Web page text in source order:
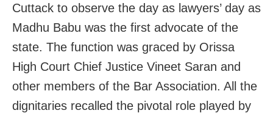
Cuttack to observe the day as lawyers’ day as
Madhu Babu was the first advocate of the
state. The function was graced by Orissa
High Court Chief Justice Vineet Saran and
other members of the Bar Association. All the
dignitaries recalled the pivotal role played by